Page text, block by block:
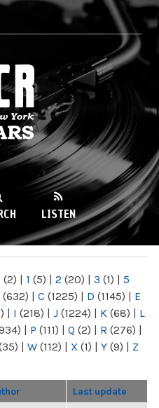
LISTEN
(2) | 1 (5) | 2 (20) | 3 (1) | 5
(632) | C (1225) | D (1145) | E
| I (218) | J (1224) | K (68) | L
| P (111) | Q (2) | R (276) |
| W (112) | X (1) | Y (9) | Z
Last update